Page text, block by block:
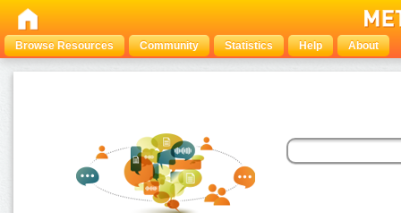
Browse Resources Community Statistics Help About